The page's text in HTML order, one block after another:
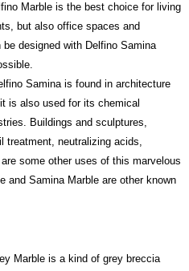
Marble is the best choice for living
but also office spaces and
designed with Delfino Samina
Samina is found in architecture
is also used for its chemical
Buildings and sculptures,
treatment, neutralizing acids,
some other uses of this marvelous
and Samina Marble are other known
Marble is a kind of grey breccia